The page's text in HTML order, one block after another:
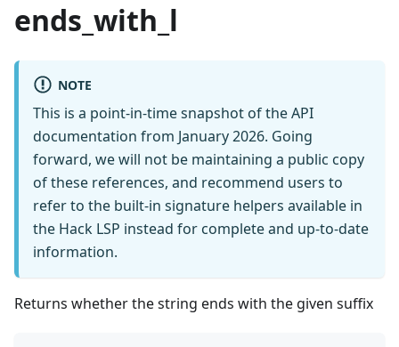
ends_with_l
NOTE
This is a point-in-time snapshot of the API
documentation from January 2026. Going
forward, we will not be maintaining a public copy
of these references, and recommend users to
refer to the built-in signature helpers available in
the Hack LSP instead for complete and up-to-date
information.
Returns whether the string ends with the given suffix